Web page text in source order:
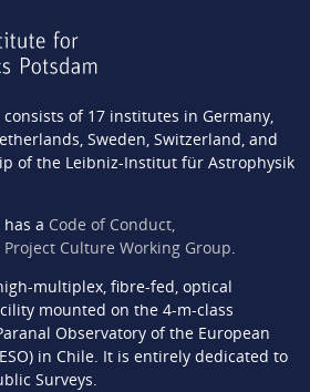
consists of 17 institutes in Germany,
Sweden, Switzerland, and
of the Leibniz-Institut für Astrophysik
a Code of Conduct,
Culture Working Group.
multiplex, fibre-fed, optical
mounted on the 4-m-class
Observatory of the European
in Chile. It is entirely dedicated to
Surveys.